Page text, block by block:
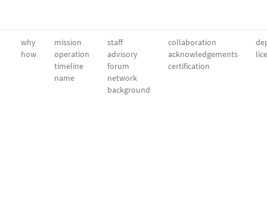
why
how
mission
operation
timeline
name
staff
advisory
forum
network
background
collaboration
acknowledgements
certification